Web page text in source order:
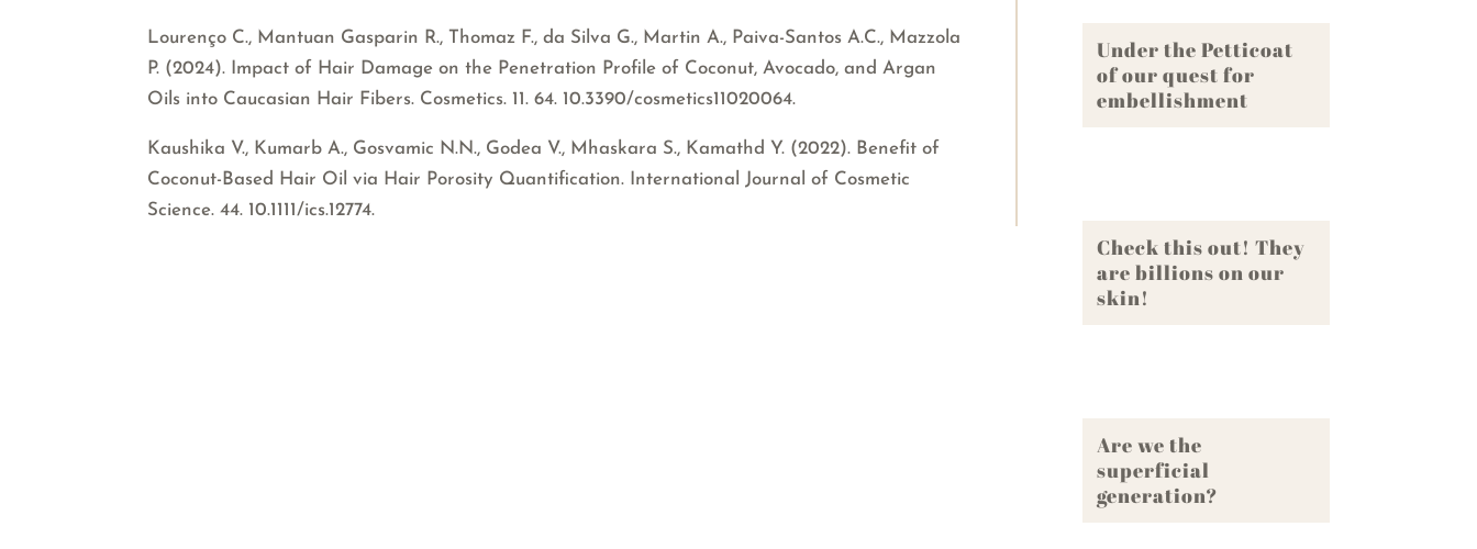
Lourenço C., Mantuan Gasparin R., Thomaz F., da Silva G., Martin A., Paiva-Santos A.C., Mazzola
P. (2024). Impact of Hair Damage on the Penetration Profile of Coconut, Avocado, and Argan
Oils into Caucasian Hair Fibers. Cosmetics. 11. 64. 10.3390/cosmetics11020064.
Kaushika V., Kumarb A., Gosvamic N.N., Godea V., Mhaskara S., Kamathd Y. (2022). Benefit of
Coconut-Based Hair Oil via Hair Porosity Quantification. International Journal of Cosmetic
Science. 44. 10.1111/ics.12774.
Under the Petticoat
of our quest for
embellishment
Check this out! They
are billions on our
skin!
Are we the
superficial
generation?